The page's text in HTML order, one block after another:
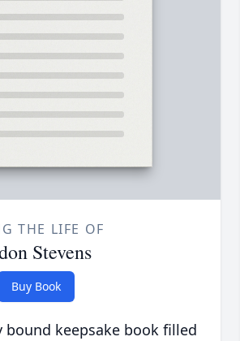
THE LIFE OF
Stevens
Buy Book
bound keepsake book filled